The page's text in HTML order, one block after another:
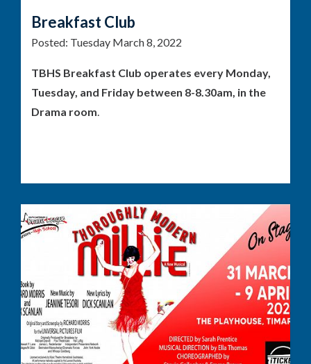
Breakfast Club
Posted: Tuesday March 8, 2022
TBHS Breakfast Club operates every Monday,
Tuesday, and Friday between 8-8.30am, in the
Drama room.